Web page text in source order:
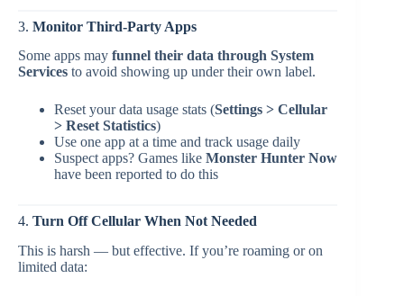
3. Monitor Third-Party Apps
Some apps may funnel their data through System
Services to avoid showing up under their own label.
Reset your data usage stats (Settings > Cellular
> Reset Statistics)
Use one app at a time and track usage daily
Suspect apps? Games like Monster Hunter Now
have been reported to do this
4. Turn Off Cellular When Not Needed
This is harsh — but effective. If you’re roaming or on
limited data: